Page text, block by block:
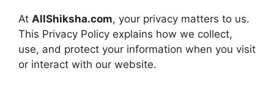
At AllShiksha.com, your privacy matters to us.
This Privacy Policy explains how we collect,
use, and protect your information when you visit
or interact with our website.